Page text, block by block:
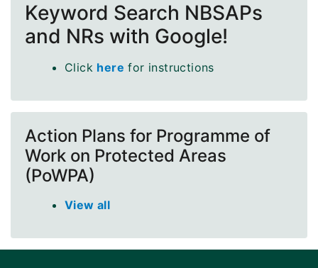
Keyword Search NBSAPs
and NRs with Google!
Click here for instructions
Action Plans for Programme of
Work on Protected Areas
(PoWPA)
View all